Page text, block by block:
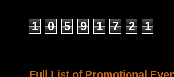
1 0 5 9 1 7 2 1
Full List of Promotional